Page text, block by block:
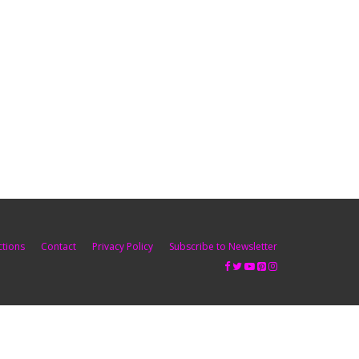
Contact Privacy Policy Subscribe to Newsletter